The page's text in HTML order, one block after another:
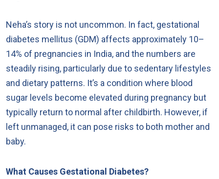
Neha’s story is not uncommon. In fact, gestational
diabetes mellitus (GDM) affects approximately 10–
14% of pregnancies in India, and the numbers are
steadily rising, particularly due to sedentary lifestyles
and dietary patterns. It’s a condition where blood
sugar levels become elevated during pregnancy but
typically return to normal after childbirth. However, if
left unmanaged, it can pose risks to both mother and
baby.
What Causes Gestational Diabetes?